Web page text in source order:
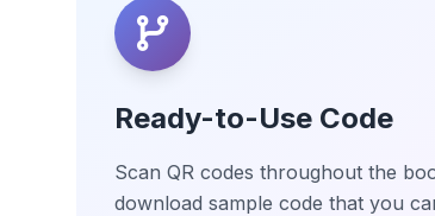
Ready-to-Use Code
Scan QR codes throughout the
download sample code that you